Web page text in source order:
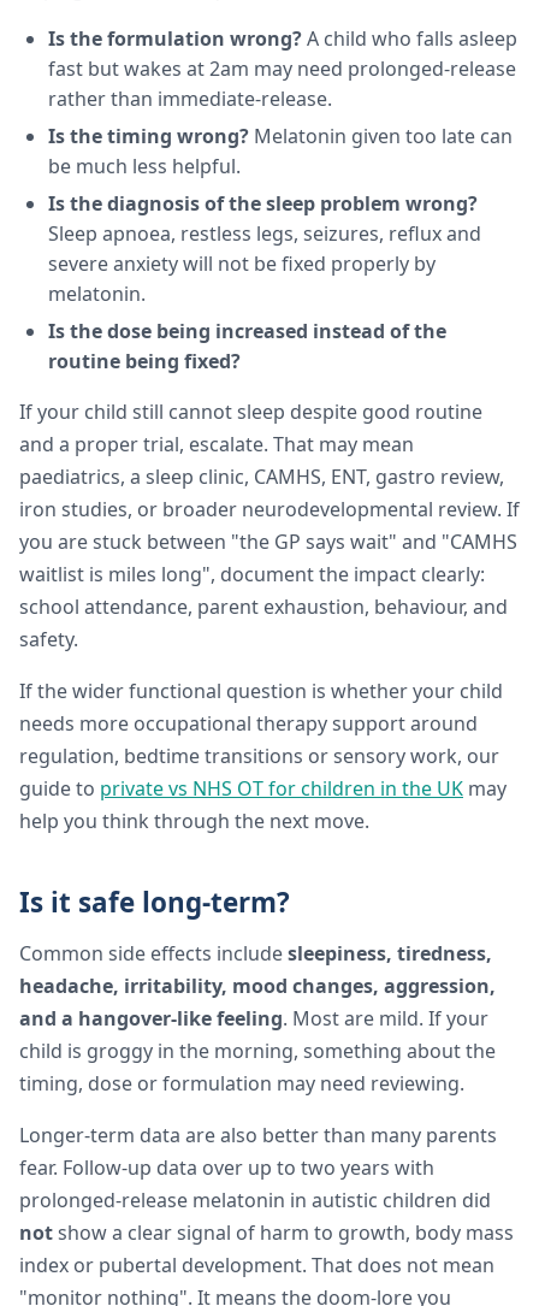
Is the formulation wrong?A child who falls asleep
fast but wakes at 2am may need prolonged-release
rather than immediate-release.
Is the timing wrong? Melatonin given too late can
be much less helpful.
Is the diagnosis of the sleep problem wrong?
Sleep apnoea, restless legs, seizures, reflux and
severe anxiety will not be fixed properly by
melatonin.
Is the dose being increased instead of the
routine being fixed?
If your child still cannot sleep despite good routine
and a proper trial, escalate. That may mean
paediatrics, a sleep clinic, CAMHS, ENT, gastro review,
iron studies, or broader neurodevelopmental review. If
you are stuck between "the GP says wait" and "CAMHS
waitlist is miles long", document the impact clearly:
school attendance, parent exhaustion, behaviour, and
safety.
If the wider functional question is whether your child
needs more occupational therapy support around
regulation, bedtime transitions or sensory work, our
guide to private vs NHS OT for children in the UK may
help you think through the next move.
Is it safe long-term?
Common side effects includesleepiness, tiredness,
headache, irritability, mood changes, aggression,
and a hangover-like feeling. Most are mild. If your
child is groggy in the morning, something about the
timing, dose or formulation may need reviewing.
Longer-term data are also better than many parents
fear. Follow-up data over up to two years with
prolonged-release melatonin in autistic children did
notshow a clear signal of harm to growth, body mass
index or pubertal development. That does not mean
"monitor nothing". It means the doom-lore you